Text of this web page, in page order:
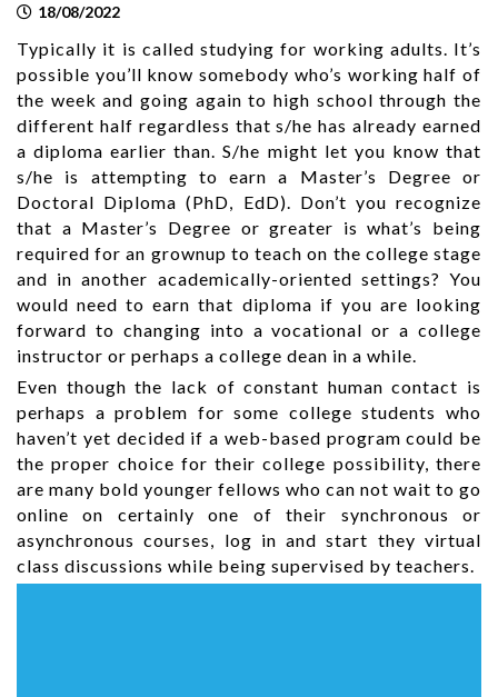
18/08/2022
Typically it is called studying for working adults. It’s
possible you’ll know somebody who’s working half of
the week and going again to high school through the
different half regardless that s/he has already earned
a diploma earlier than. S/he might let you know that
s/he is attempting to earn a Master’s Degree or
Doctoral Diploma (PhD, EdD). Don’t you recognize
that a Master’s Degree or greater is what’s being
required for an grownup to teach on the college stage
and in another academically-oriented settings? You
would need to earn that diploma if you are looking
forward to changing into a vocational or a college
instructor or perhaps a college dean in a while.
Even though the lack of constant human contact is
perhaps a problem for some college students who
haven’t yet decided if a web-based program could be
the proper choice for their college possibility, there
are many bold younger fellows who can not wait to go
online on certainly one of their synchronous or
asynchronous courses, log in and start they virtual
class discussions while being supervised by teachers.